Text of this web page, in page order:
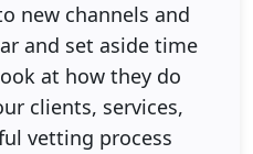
new channels and
and set aside time
at how they do
clients, services,
vetting process